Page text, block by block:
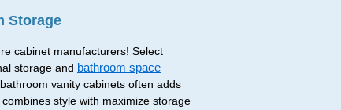
Storage
cabinet manufacturers! Select
storage and bathroom space
vanity cabinets often adds
combines style with maximize storage